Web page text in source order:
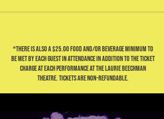
*There is also a $25.00 food and/or beverage minimum to
be met by each guest in attendance in addition to the ticket
charge at each performance at the Laurie Beechman
Theatre. Tickets are non-refundable.